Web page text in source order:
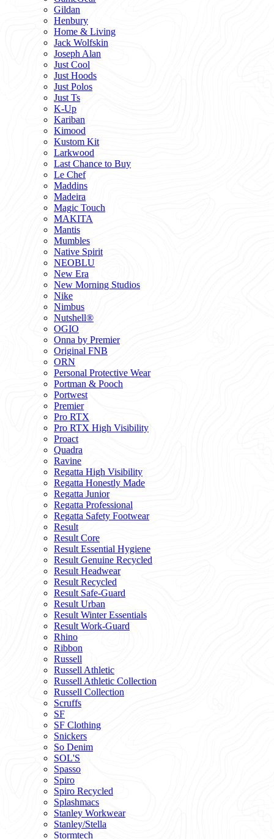
Gildan
Henbury
Home & Living
Jack Wolfskin
Joseph Alan
Just Cool
Just Hoods
Just Polos
Just Ts
K-Up
Kariban
Kimood
Kustom Kit
Larkwood
Last Chance to Buy
Le Chef
Maddins
Madeira
Magic Touch
MAKITA
Mantis
Mumbles
Native Spirit
NEOBLU
New Era
New Morning Studios
Nike
Nimbus
Nutshell®
OGIO
Onna by Premier
Original FNB
ORN
Personal Protective Wear
Portman & Pooch
Portwest
Premier
Pro RTX
Pro RTX High Visibility
Proact
Quadra
Ravine
Regatta High Visibility
Regatta Honestly Made
Regatta Junior
Regatta Professional
Regatta Safety Footwear
Result
Result Core
Result Essential Hygiene
Result Genuine Recycled
Result Headwear
Result Recycled
Result Safe-Guard
Result Urban
Result Winter Essentials
Result Work-Guard
Rhino
Ribbon
Russell
Russell Athletic
Russell Athletic Collection
Russell Collection
Scruffs
SF
SF Clothing
Snickers
So Denim
SOL'S
Spasso
Spiro
Spiro Recycled
Splashmacs
Stanley Workwear
Stanley/Stella
Stormtech